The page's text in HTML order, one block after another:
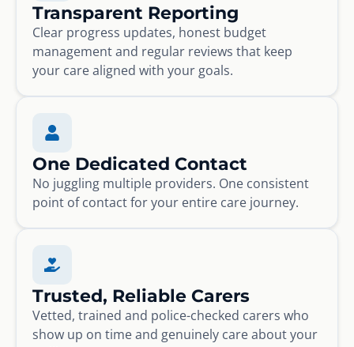
Transparent Reporting
Clear progress updates, honest budget
management and regular reviews that keep
your care aligned with your goals.
One Dedicated Contact
No juggling multiple providers. One consistent
point of contact for your entire care journey.
Trusted, Reliable Carers
Vetted, trained and police-checked carers who
show up on time and genuinely care about your